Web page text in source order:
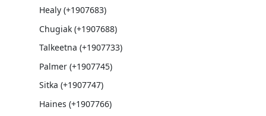
Healy (+1907683)
Chugiak (+1907688)
Talkeetna (+1907733)
Palmer (+1907745)
Sitka (+1907747)
Haines (+1907766)